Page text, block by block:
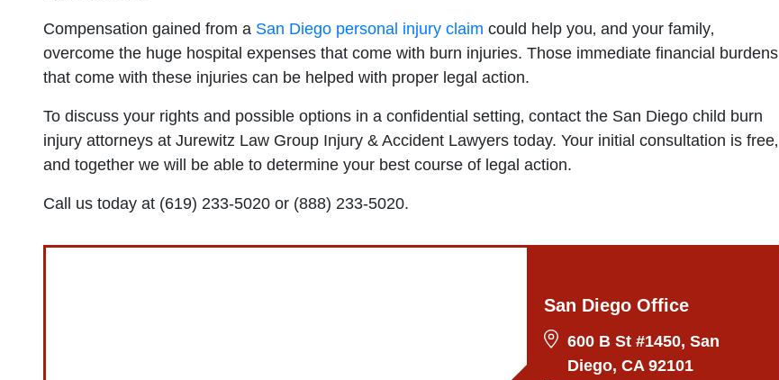
Compensation gained from a San Diego personal injury claim could help you‚ and your family‚
overcome the huge hospital expenses that come with burn injuries. Those immediate financial burdens
that come with these injuries can be helped with proper legal action.
To discuss your rights and possible options in a confidential setting‚ contact the San Diego child burn
injury attorneys at Jurewitz Law Group Injury & Accident Lawyers today. Your initial consultation is free‚
and together we will be able to determine your best course of legal action.
Call us today at (619) 233-5020 or (888) 233-5020.
San Diego Office
600 B St #1450, San
Diego, CA 92101